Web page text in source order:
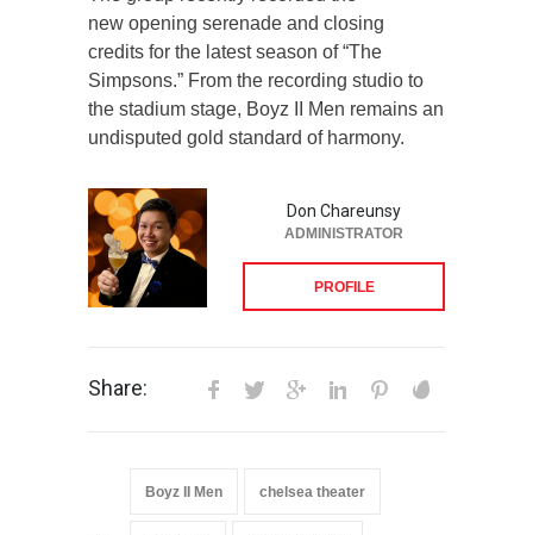
new opening serenade and closing
credits for the latest season of “The
Simpsons.” From the recording studio to
the stadium stage, Boyz II Men remains an
undisputed gold standard of harmony.
Don Chareunsy
ADMINISTRATOR
PROFILE
Share:
Boyz II Men chelsea theater